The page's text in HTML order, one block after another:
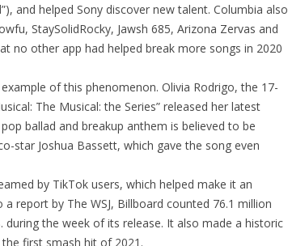
and helped Sony discover new talent. Columbia also
StaySolidRocky, Jawsh 685, Arizona Zervas and
no other app had helped break more songs in 2020
of this phenomenon. Olivia Rodrigo, the 17-
The Musical: the Series” released her latest
ballad and breakup anthem is believed to be
star Joshua Bassett, which gave the song even
by TikTok users, which helped make it an
report by The WSJ, Billboard counted 76.1 million
during the week of its release. It also made a historic
first smash hit of 2021.